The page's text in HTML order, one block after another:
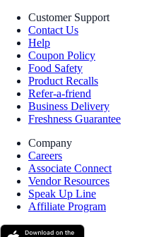
Customer Support
Contact Us
Help
Coupon Policy
Food Safety
Product Recalls
Refer-a-friend
Business Delivery
Freshness Guarantee
Company
Careers
Associate Connect
Vendor Resources
Speak Up Line
Affiliate Program